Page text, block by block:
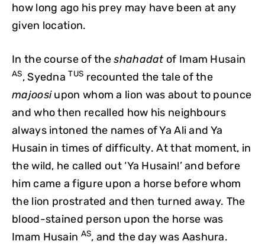
how long ago his prey may have been at any
given location.
In the course of theshahadat of Imam Husain
AS, Syedna TUS recounted the tale of the
majoosiupon whom a lion was about to pounce
and who then recalled how his neighbours
always intoned the names of Ya Ali and Ya
Husain in times of difficulty. At that moment, in
the wild, he called out ‘Ya Husain!’ and before
him came a figure upon a horse before whom
the lion prostrated and then turned away. The
blood-stained person upon the horse was
Imam Husain AS, and the day was Aashura.